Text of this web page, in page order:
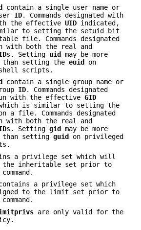
contain a single user name or
ID. Commands designated with
the effective UID indicated,
to setting the setuid bit
file. Commands designated
with both the real and
s. Setting uid
may be more
than setting the euid
on
scripts.
contain a single group name or
ID. Commands designated
with the effective GID
is similar to setting the
a file. Commands designated
with both the real and
s. Setting gid
may be more
than setting guid
on privileged
a privilege set which will
the inheritable set prior to
a privilege set which
to the limit set prior to
are only valid for the